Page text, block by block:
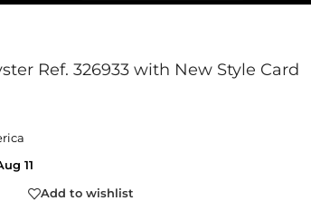
Ref. 326933 with New Style Card
11
Add to wishlist